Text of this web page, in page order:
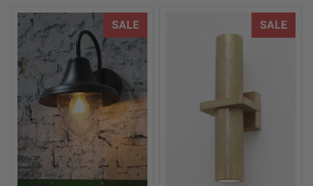
SALE
Springhill Outdoor Wall Light SALE
Hamptons Brass Exterior Up